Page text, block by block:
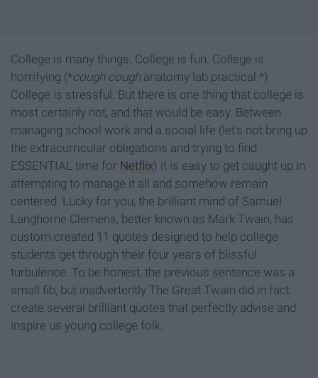
College is many things. College is fun. College is
horrifying (*cough cough anatomy lab practical.*)
College is stressful. But there is one thing that college is
most certainly not, and that would be easy. Between
managing school work and a social life (let's not bring up
the extracurricular obligations and trying to find
ESSENTIAL time for Netflix) it is easy to get caught up in
attempting to manage it all and somehow remain
centered. Lucky for you, the brilliant mind of Samuel
Langhorne Clemens, better known as Mark Twain, has
custom created 11 quotes designed to help college
students get through their four years of blissful
turbulence. To be honest, the previous sentence was a
small fib, but inadvertently The Great Twain did in fact
create several brilliant quotes that perfectly advise and
inspire us young college folk.